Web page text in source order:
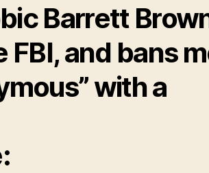
Barrett
and bans
with a